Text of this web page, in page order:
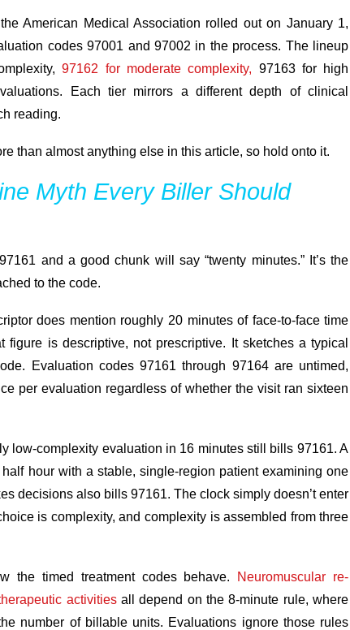
American Medical Association rolled out on January 1,
codes 97001 and 97002 in the process. The lineup
97162 for moderate complexity, 97163 for high
Each tier mirrors a different depth of clinical
reading.
than almost anything else in this article, so hold onto it.
Myth Every Biller Should
and a good chunk will say “twenty minutes.” It’s the
to the code.
does mention roughly 20 minutes of face-to-face time
is descriptive, not prescriptive. It sketches a typical
Evaluation codes 97161 through 97164 are untimed,
per evaluation regardless of whether the visit ran sixteen
low-complexity evaluation in 16 minutes still bills 97161. A
hour with a stable, single-region patient examining one
decisions also bills 97161. The clock simply doesn’t enter
is complexity, and complexity is assembled from three
the timed treatment codes behave. Neuromuscular re-
activitiesall depend on the 8-minute rule, where
number of billable units. Evaluations ignore those rules